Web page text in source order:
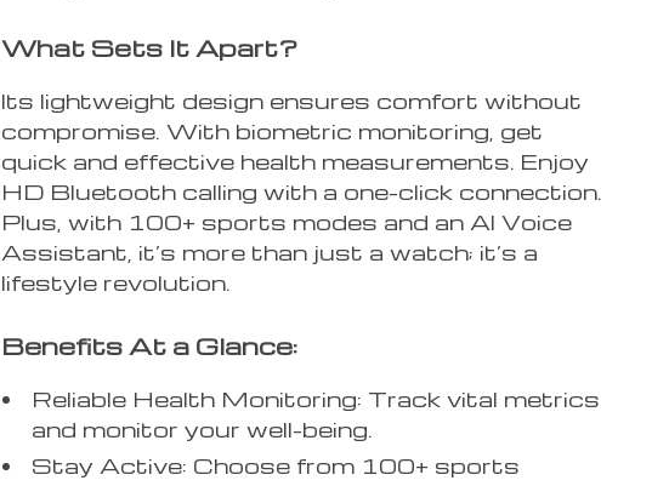
What Sets It Apart?
Its lightweight design ensures comfort without
compromise. With biometric monitoring, get
quick and effective health measurements. Enjoy
HD Bluetooth calling with a one-click connection.
Plus, with 100+ sports modes and an AI Voice
Assistant, it’s more than just a watch; it’s a
lifestyle revolution.
Benefits At a Glance:
Reliable Health Monitoring: Track vital metrics
and monitor your well-being.
Stay Active: Choose from 100+ sports